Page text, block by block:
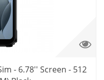
- 6.78'' Screen - 512